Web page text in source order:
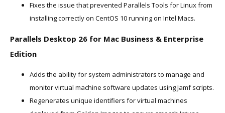
Fixes the issue that prevented Parallels Tools for Linux from
installing correctly on CentOS 10 running on Intel Macs.
Parallels Desktop 26 for Mac Business & Enterprise
Edition
Adds the ability for system administrators to manage and
monitor virtual machine software updates using Jamf scripts.
Regenerates unique identifiers for virtual machines